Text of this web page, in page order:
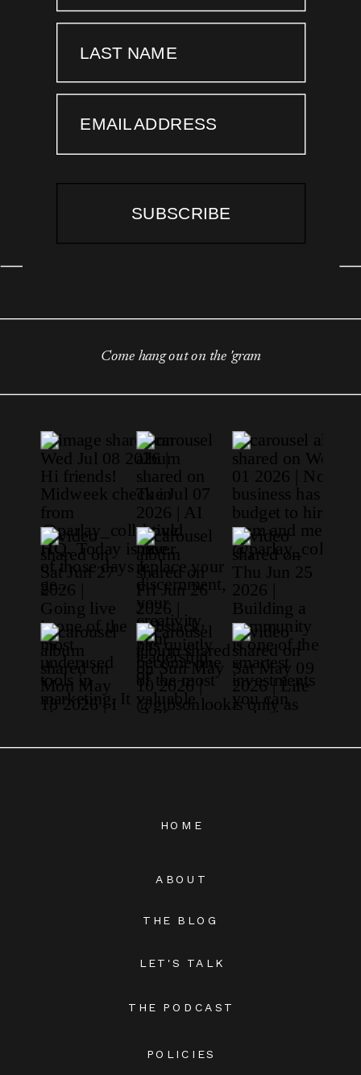
LAST NAME
EMAIL ADDRESS
SUBSCRIBE
THE BLOG
THE PODCAST
LET'S TALK
POLICIES
ABOUT
HOME
Come hang out on the 'gram